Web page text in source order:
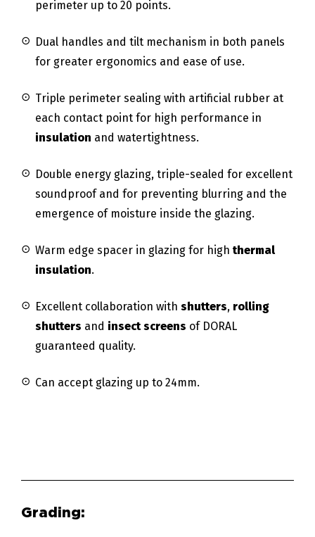
perimeter up to 20 points.
Dual handles and tilt mechanism in both panels
for greater ergonomics and ease of use.
Triple perimeter sealing with artificial rubber at
each contact point for high performance in
insulation and watertightness.
Double energy glazing, triple-sealed for excellent
soundproof and for preventing blurring and the
emergence of moisture inside the glazing.
Warm edge spacer in glazing for high thermal
insulation.
Excellent collaboration with shutters, rolling
shutters and insect screens of DORAL
guaranteed quality.
Can accept glazing up to 24mm.